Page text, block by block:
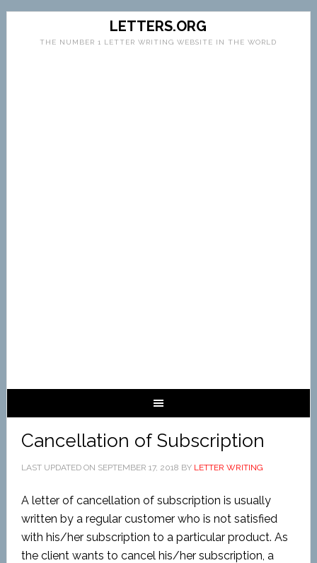
LETTERS.ORG
THE NUMBER 1 LETTER WRITING WEBSITE IN THE WORLD
Cancellation of Subscription
LAST UPDATED ON SEPTEMBER 17, 2018 BY LETTER WRITING
A letter of cancellation of subscription is usually
written by a regular customer who is not satisfied
with his/her subscription to a particular product. As
the client wants to cancel his/her subscription, a